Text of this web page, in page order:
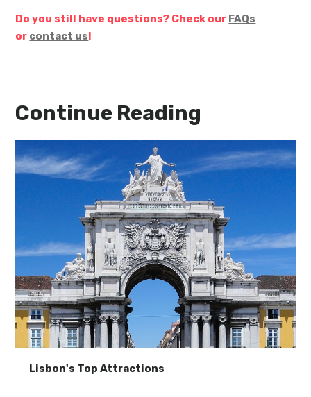
Do you still have questions? Check our FAQs
or contact us!
Continue Reading
Lisbon's Top Attractions